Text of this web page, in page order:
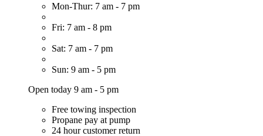
Mon-Thur: 7 am - 7 pm
Fri: 7 am - 8 pm
Sat: 7 am - 7 pm
Sun: 9 am - 5 pm
Open today 9 am - 5 pm
Free towing inspection
Propane pay at pump
24 hour customer return